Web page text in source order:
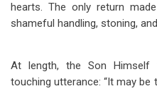
hearts. The only return
shameful handling, stoning,
At length, the Son
touching utterance: “It may be